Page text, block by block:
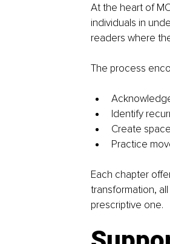
At the heart of
individuals in
readers where
The process
Identify
Create
Practice
Each chapter
transformation,
prescriptive one.